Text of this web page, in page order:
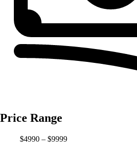
Price Range
$4990 – $9999